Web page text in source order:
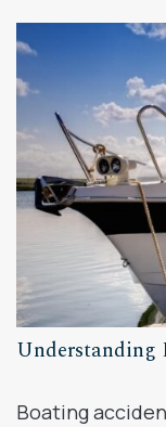
Understanding
Boating